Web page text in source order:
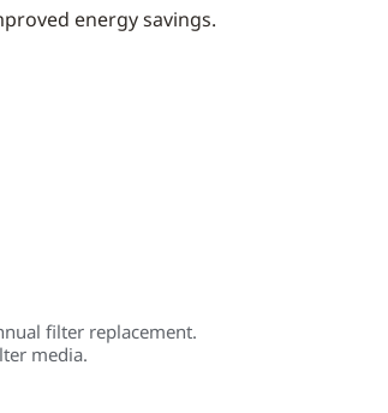
energy savings.
filter replacement.
media.